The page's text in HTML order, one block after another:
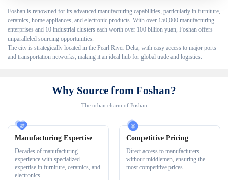
Foshan is renowned for its advanced manufacturing capabilities, particularly in furniture,
ceramics, home appliances, and electronic products. With over 150,000 manufacturing
enterprises and 10 industrial clusters each worth over 100 billion yuan, Foshan offers
unparalleled sourcing opportunities.
The city is strategically located in the Pearl River Delta, with easy access to major ports
and transportation networks, making it an ideal hub for global trade and logistics.
Why Source from Foshan?
The urban charm of Foshan
Manufacturing Expertise
Decades of manufacturing
experience with specialized
expertise in furniture, ceramics, and
electronics.
Competitive Pricing
Direct access to manufacturers
without middlemen, ensuring the
most competitive prices.